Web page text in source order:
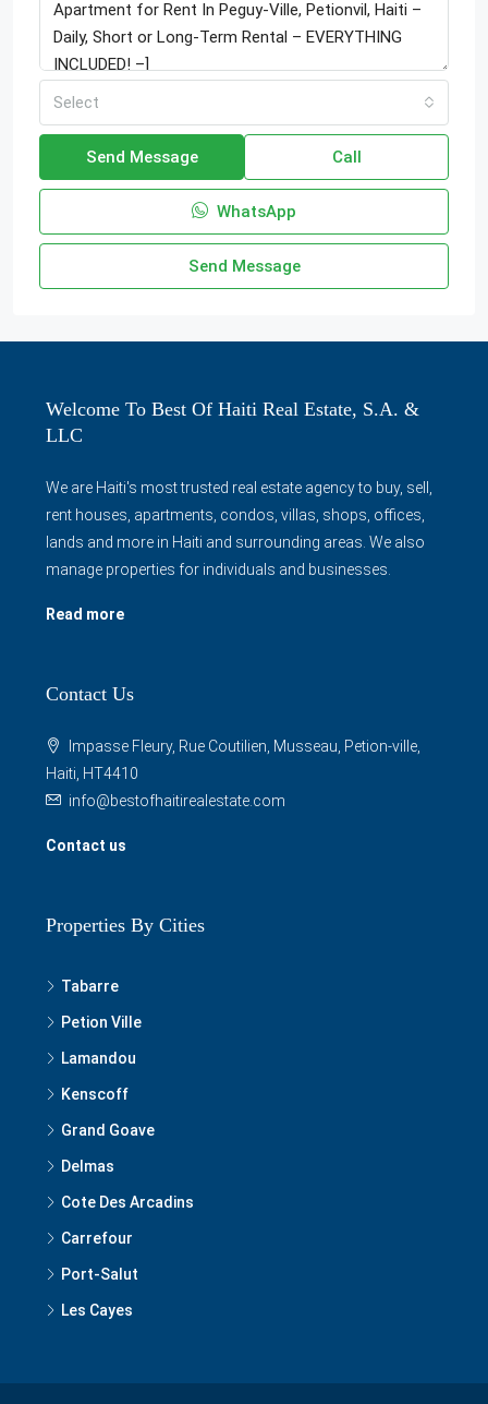
Select
Send Message Call
WhatsApp
Send Message
Welcome To Best Of Haiti Real Estate, S.A. &
LLC
We are Haiti's most trusted real estate agency to buy, sell,
rent houses, apartments, condos, villas, shops, offices,
lands and more in Haiti and surrounding areas. We also
manage properties for individuals and businesses.
Read more
Contact Us
Impasse Fleury, Rue Coutilien, Musseau, Petion-ville,
Haiti, HT4410
info@bestofhaitirealestate.com
Contact us
Properties By Cities
Tabarre
Petion Ville
Lamandou
Kenscoff
Grand Goave
Delmas
Cote Des Arcadins
Carrefour
Port-Salut
Les Cayes